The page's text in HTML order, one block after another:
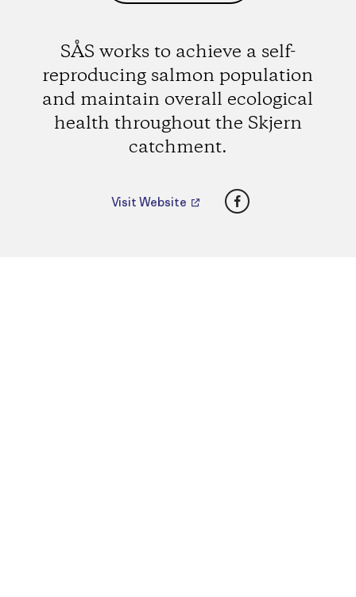
SÅS works to achieve a self-
reproducing salmon population
and maintain overall ecological
health throughout the Skjern
catchment.
Visit Website Facebook